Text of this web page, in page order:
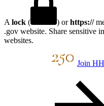
A lock ( ) orhttps://
.gov website. Share sensitive
websites.
Join